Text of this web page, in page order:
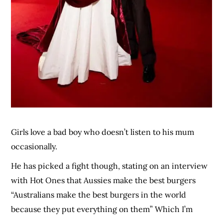
Girls love a bad boy who doesn’t listen to his mum
occasionally.
He has picked a fight though, stating on an interview
with Hot Ones that Aussies make the best burgers
“Australians make the best burgers in the world
because they put everything on them” Which I’m